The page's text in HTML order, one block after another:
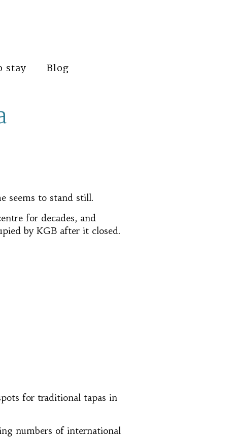
stay Blog
seems to stand still.
for decades, and
by KGB after it closed.
for traditional tapas in
numbers of international